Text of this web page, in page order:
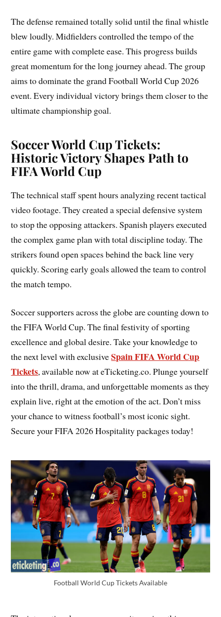
The defense remained totally solid until the final whistle
blew loudly. Midfielders controlled the tempo of the
entire game with complete ease. This progress builds
great momentum for the long journey ahead. The group
aims to dominate the grand Football World Cup 2026
event. Every individual victory brings them closer to the
ultimate championship goal.
Soccer World Cup Tickets:
Historic Victory Shapes Path to
FIFA World Cup
The technical staff spent hours analyzing recent tactical
video footage. They created a special defensive system
to stop the opposing attackers. Spanish players executed
the complex game plan with total discipline today. The
strikers found open spaces behind the back line very
quickly. Scoring early goals allowed the team to control
the match tempo.
Soccer supporters across the globe are counting down to
the FIFA World Cup. The final festivity of sporting
excellence and global desire. Take your knowledge to
the next level with exclusiveSpain FIFA World Cup
Tickets, available now at eTicketing.co. Plunge yourself
into the thrill, drama, and unforgettable moments as they
explain live, right at the emotion of the act. Don’t miss
your chance to witness football’s most iconic sight.
Secure your FIFA 2026 Hospitality packages today!
Football World Cup Tickets Available